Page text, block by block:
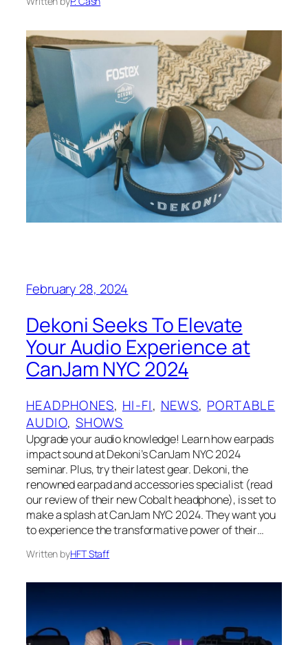
February 28, 2024
Dekoni Seeks To Elevate
Your Audio Experience at
CanJam NYC 2024
HEADPHONES, HI-FI, NEWS, PORTABLE
AUDIO, SHOWS
Upgrade your audio knowledge! Learn how earpads
impact sound at Dekoni’s CanJam NYC 2024
seminar. Plus, try their latest gear. Dekoni, the
renowned earpad and accessories specialist (read
our review of their new Cobalt headphone), is set to
make a splash at CanJam NYC 2024. They want you
to experience the transformative power of their…
Written byHFT Staff